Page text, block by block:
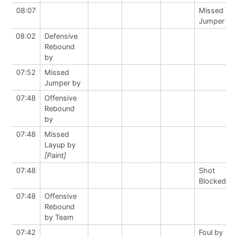
08:07
Missed
08:02
Defensive
Rebound
by
07:52
Missed
Jumper by
07:48
Offensive
Rebound
by
07:48
Missed
Layup by
[Paint]
07:48
Shot
07:48
Offensive
Rebound
by Team
07:42
Foul by